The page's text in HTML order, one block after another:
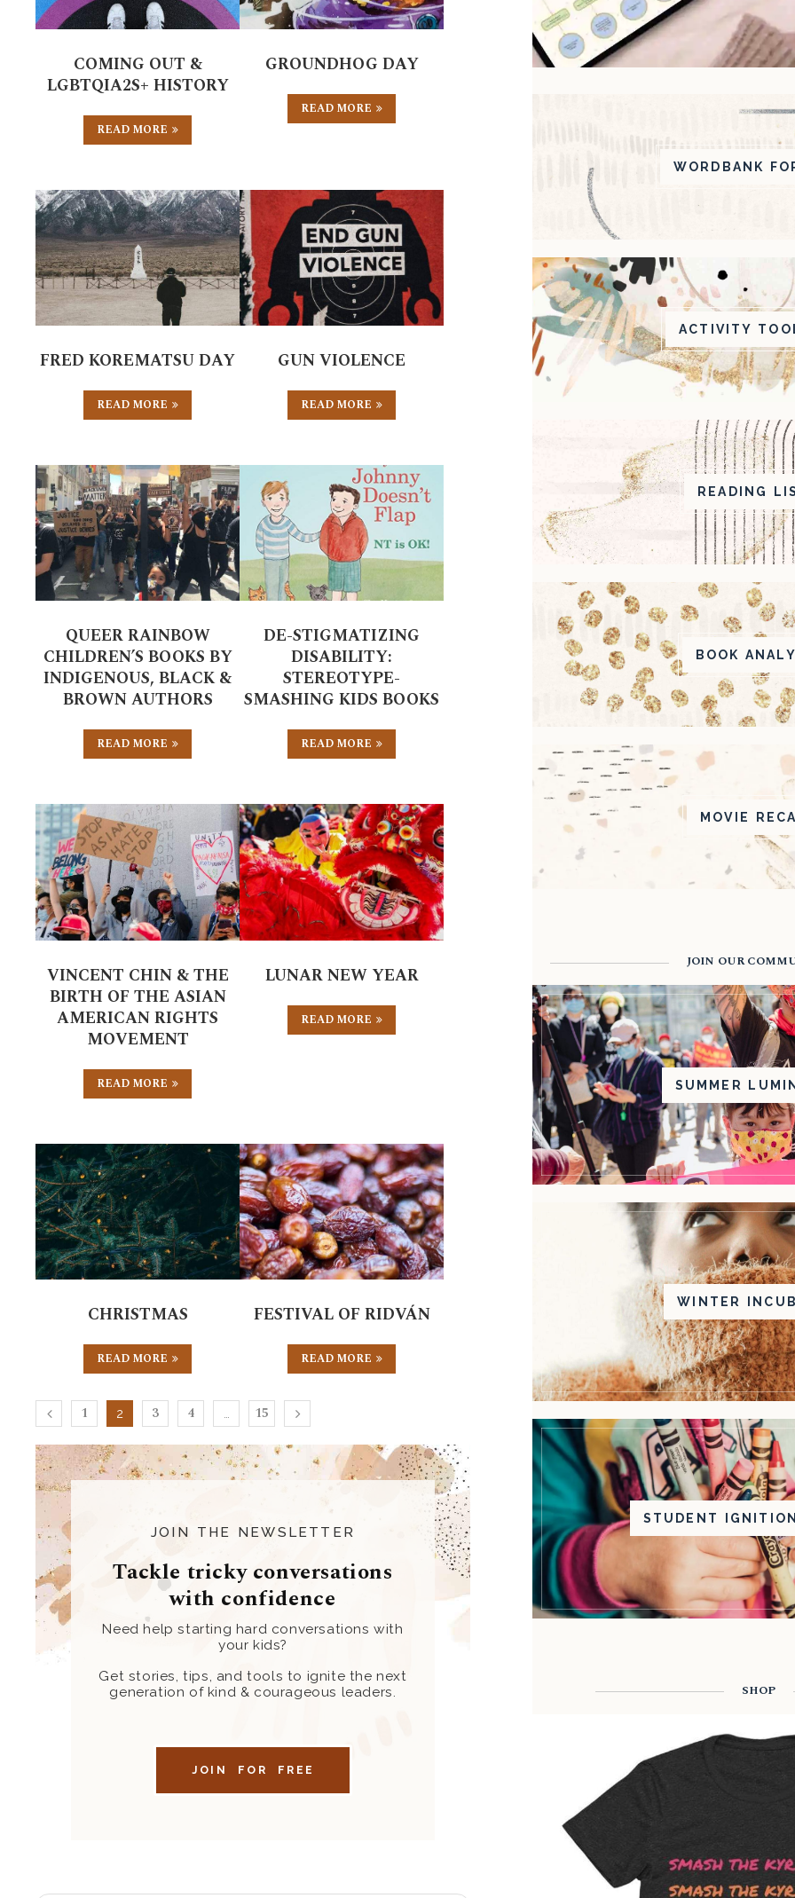
COMING OUT &
LGBTQIA2S+ HISTORY
READ MORE
GROUNDHOG DAY
READ MORE
FRED KOREMATSU DAY
READ MORE
GUN VIOLENCE
READ MORE
QUEER RAINBOW
CHILDREN’S BOOKS BY
INDIGENOUS, BLACK &
BROWN AUTHORS
READ MORE
DE-STIGMATIZING
DISABILITY:
STEREOTYPE-
SMASHING KIDS BOOKS
READ MORE
VINCENT CHIN & THE
BIRTH OF THE ASIAN
AMERICAN RIGHTS
MOVEMENT
READ MORE
LUNAR NEW YEAR
READ MORE
CHRISTMAS
READ MORE
FESTIVAL OF RIDVÁN
READ MORE
1 2 3 4 15
JOIN THE NEWSLETTER
Tackle tricky conversations
with confidence
Need help starting hard conversations with
your kids?
Get stories, tips, and tools to ignite the next
generation of kind & courageous leaders.
JOIN FOR FREE
WORDBANK
ACTIVITY
READING
BOOK
MOVIE
JOIN OUR
SUMMER
WINTER
STUDENT
SHOP